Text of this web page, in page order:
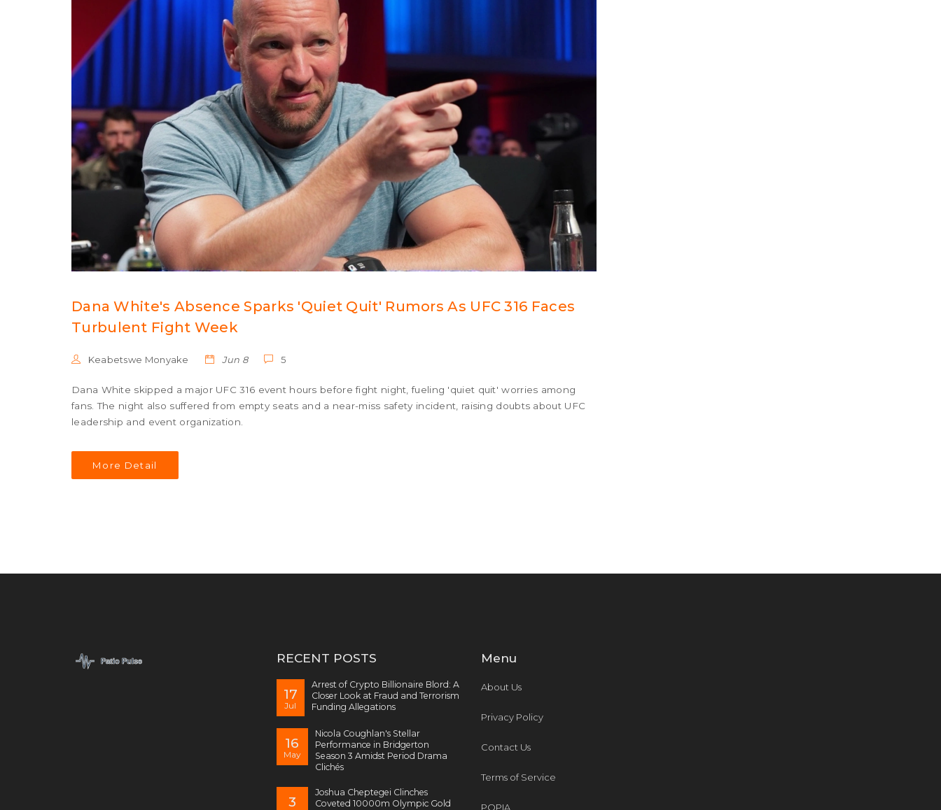
Dana White's Absence Sparks 'Quiet Quit' Rumors As UFC 316 Faces
Turbulent Fight Week
Keabetswe Monyake Jun 8 5
Dana White skipped a major UFC 316 event hours before fight night, fueling 'quiet quit' worries among
fans. The night also suffered from empty seats and a near-miss safety incident, raising doubts about UFC
leadership and event organization.
More Detail
RECENT POSTS
17
Jul
Arrest of Crypto Billionaire Blord: A
Closer Look at Fraud and Terrorism
Funding Allegations
16
May
Nicola Coughlan's Stellar
Performance in Bridgerton
Season 3 Amidst Period Drama
Clichés
3
Joshua Cheptegei Clinches
Coveted 10000m Olympic Gold
Menu
About Us
Privacy Policy
Contact Us
Terms of Service
POPIA